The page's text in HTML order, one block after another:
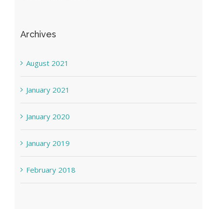
Archives
August 2021
January 2021
January 2020
January 2019
February 2018